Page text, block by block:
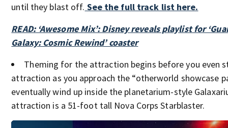
until they blast off. See the full track list here.
READ: ‘Awesome Mix’: Disney reveals playlist for
Galaxy: Cosmic Rewind’ coaster
Theming for the attraction begins before you even
attraction as you approach the “otherworld showcase
eventually wind up inside the planetarium-style
attraction is a 51-foot tall Nova Corps Starblaster.